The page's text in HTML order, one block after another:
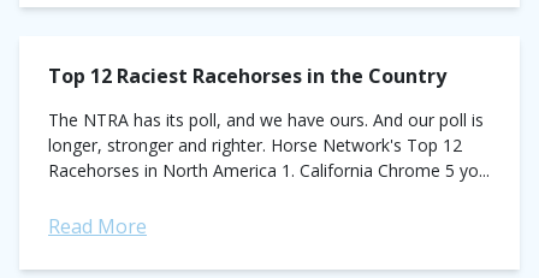
Top 12 Raciest Racehorses in the Country
The NTRA has its poll, and we have ours. And our poll is
longer, stronger and righter. Horse Network's Top 12
Racehorses in North America 1. California Chrome 5 yo...
Read More